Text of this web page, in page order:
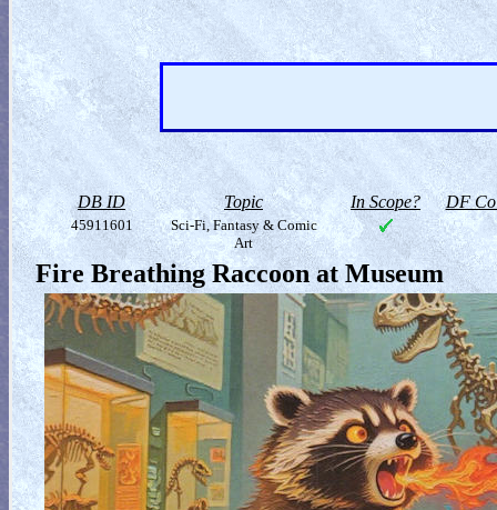
DB ID Topic In Scope? DF
45911601
Sci-Fi, Fantasy & Comic
Art
Fire Breathing Raccoon at Museum